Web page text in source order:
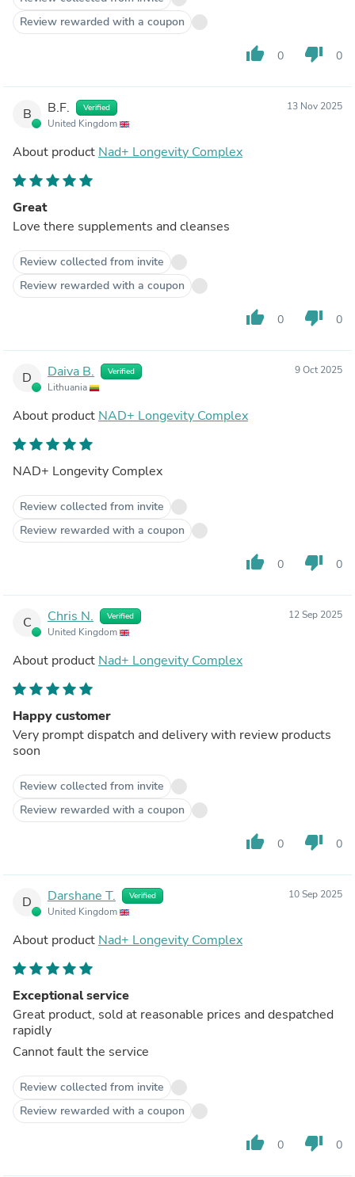
Review rewarded with a coupon
thumb_up 0 thumb_down 0
B B.F. Verified
United Kingdom
13 Nov 2025
About product Nad+ Longevity Complex
Great
Love there supplements and cleanses
Review collected from invite
Review rewarded with a coupon
thumb_up 0 thumb_down 0
D Daiva B. Verified
Lithuania
9 Oct 2025
About product NAD+ Longevity Complex
NAD+ Longevity Complex
Review collected from invite
Review rewarded with a coupon
thumb_up 0 thumb_down 0
C Chris N. Verified
United Kingdom
12 Sep 2025
About product Nad+ Longevity Complex
Happy customer
Very prompt dispatch and delivery with review products
soon
Review collected from invite
Review rewarded with a coupon
thumb_up 0 thumb_down 0
D Darshane T. Verified
United Kingdom
10 Sep 2025
About product Nad+ Longevity Complex
Exceptional service
Great product, sold at reasonable prices and despatched
rapidly
Cannot fault the service
Review collected from invite
Review rewarded with a coupon
thumb_up 0 thumb_down 0